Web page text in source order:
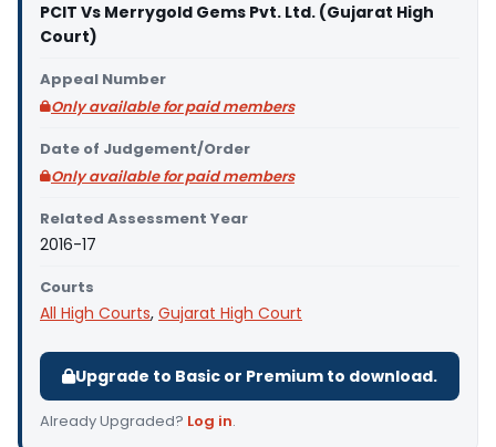
PCIT Vs Merrygold Gems Pvt. Ltd. (Gujarat High
Court)
Appeal Number
Only available for paid members
Date of Judgement/Order
Only available for paid members
Related Assessment Year
2016-17
Courts
All High Courts, Gujarat High Court
Upgrade to Basic or Premium to download.
Already Upgraded? Log in.